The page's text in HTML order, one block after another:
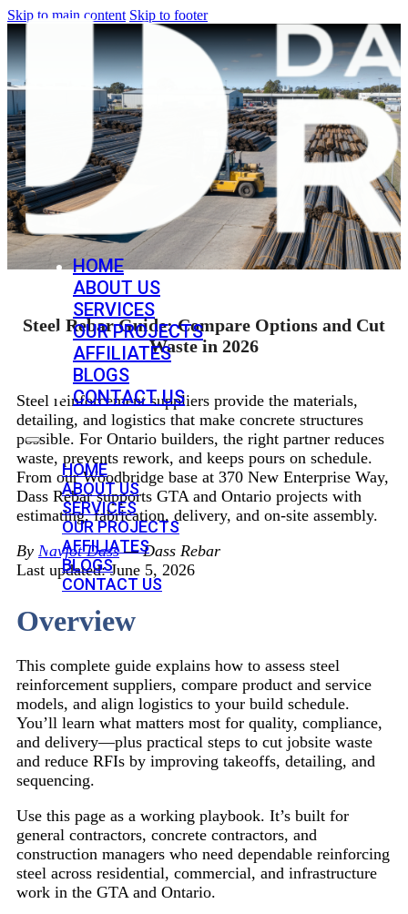
Skip to main content Skip to footer
HOME
ABOUT US
SERVICES
OUR PROJECTS
AFFILIATES
BLOGS
CONTACT US
HOME
ABOUT US
SERVICES
OUR PROJECTS
AFFILIATES
BLOGS
CONTACT US
Steel Rebar Guide: Compare Options and Cut
Waste in 2026
Steel reinforcement suppliers provide the materials,
detailing, and logistics that make concrete structures
possible. For Ontario builders, the right partner reduces
waste, prevents rework, and keeps pours on schedule.
From our Woodbridge base at 370 New Enterprise Way,
Dass Rebar supports GTA and Ontario projects with
estimating, fabrication, delivery, and on-site assembly.
By Navjot Dass— Dass Rebar
Last updated: June 5, 2026
Overview
This complete guide explains how to assess steel
reinforcement suppliers, compare product and service
models, and align logistics to your build schedule.
You’ll learn what matters most for quality, compliance,
and delivery—plus practical steps to cut jobsite waste
and reduce RFIs by improving takeoffs, detailing, and
sequencing.
Use this page as a working playbook. It’s built for
general contractors, concrete contractors, and
construction managers who need dependable reinforcing
steel across residential, commercial, and infrastructure
work in the GTA and Ontario.